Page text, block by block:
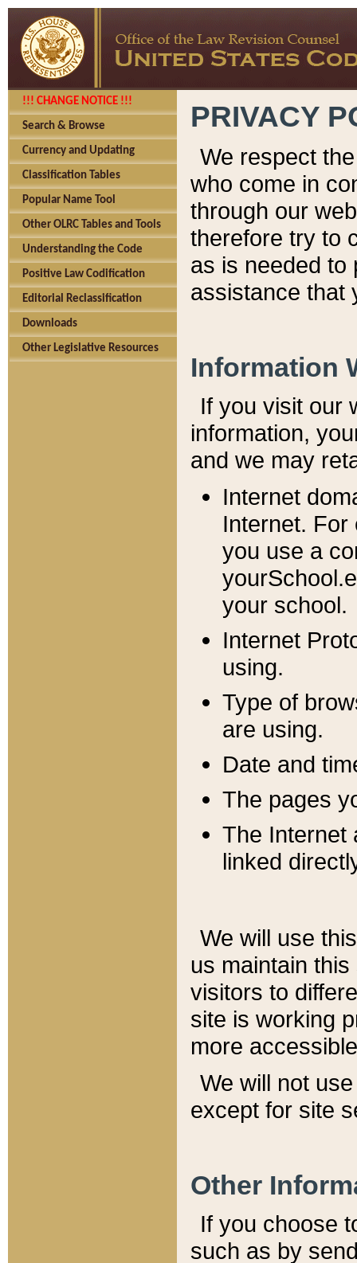
!!! CHANGE NOTICE !!!
Search & Browse
Currency and Updating
Classification Tables
Popular Name Tool
Other OLRC Tables and Tools
Understanding the Code
Positive Law Codification
Editorial Reclassification
Downloads
Other Legislative Resources
PRIVACY
We respect
who come in
through our
therefore try to
as is needed to
assistance that
Information
If you visit our
information, y
and we may
Internet
Internet. For
you use a
your school.
Internet
using.
Type of
are using.
Date and
The pages
The Internet
linked
We will use
us maintain
visitors to
site is working
more
We will not
except for site
Other
If you choose
such as by